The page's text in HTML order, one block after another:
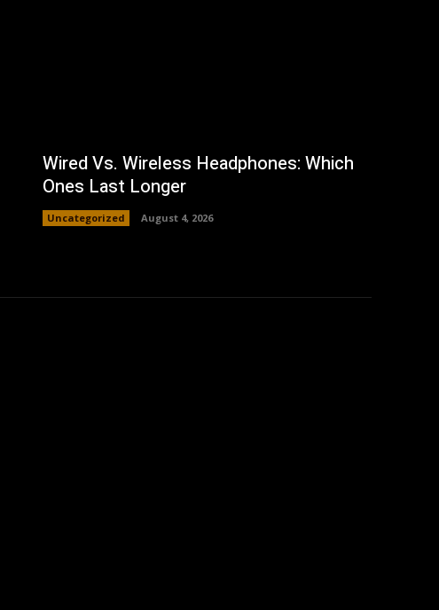
Wired Vs. Wireless Headphones: Which
Ones Last Longer
Uncategorized August 4, 2026